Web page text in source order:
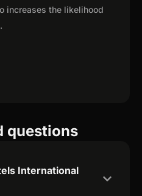
increases the likelihood
questions
International